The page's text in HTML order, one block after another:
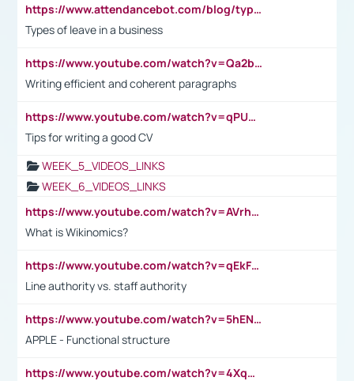
https://www.attendancebot.com/blog/types-of-leaves-leave-policy/
Types of leave in a business
https://www.youtube.com/watch?v=Qa2btnwJqzs&list=PLeVxAnFsasIqIc8b03kHA3tw-xfIwgO2M
Writing efficient and coherent paragraphs
https://www.youtube.com/watch?v=qPU0Bv1IsG8
Tips for writing a good CV
WEEK_5_VIDEOS_LINKS
WEEK_6_VIDEOS_LINKS
https://www.youtube.com/watch?v=AVrhLvdWQ3s
What is Wikinomics?
https://www.youtube.com/watch?v=qEkFMcRVLi8
Line authority vs. staff authority
https://www.youtube.com/watch?v=5hENFA3CJUY
APPLE - Functional structure
https://www.youtube.com/watch?v=4XqDNKExk34